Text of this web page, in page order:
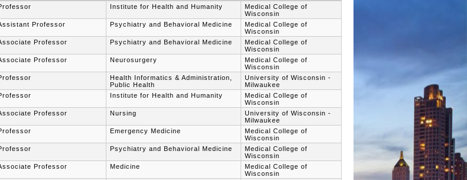
Institute for Health and Humanity
Medical College of
Wisconsin
Professor Psychiatry and Behavioral Medicine
Medical College of
Wisconsin
Professor Psychiatry and Behavioral Medicine
Medical College of
Wisconsin
Professor Neurosurgery
Medical College of
Wisconsin
Health Informatics & Administration,
Public Health
University of Wisconsin -
Milwaukee
Institute for Health and Humanity
Medical College of
Wisconsin
Professor Nursing
University of Wisconsin -
Milwaukee
Emergency Medicine
Medical College of
Wisconsin
Psychiatry and Behavioral Medicine
Medical College of
Wisconsin
Professor Medicine
Medical College of
Wisconsin